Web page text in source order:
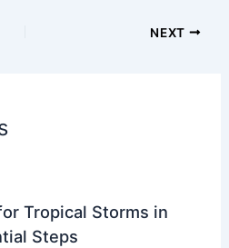
NEXT
Tropical Storms in
Steps